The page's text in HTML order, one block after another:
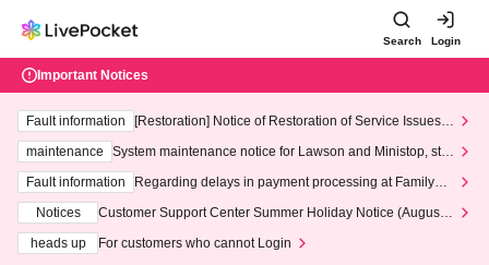
Search Login
Important Notices
Fault information
[Restoration] Notice of Restoration of Service Issues R
maintenance
System maintenance notice for Lawson and Ministop, star
ting at 3:00 AM on Wednesday (Wed)
Fault information
Regarding delays in payment processing at FamilyMa
Notices
Customer Support Center Summer Holiday Notice (August 1
heads up
For customers who cannot Login